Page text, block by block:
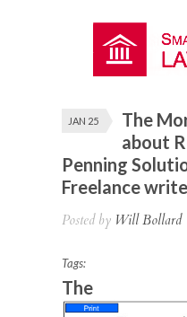
JAN 25
The
about
Penning
Freelance
Posted by Will Bollard
Tags:
The